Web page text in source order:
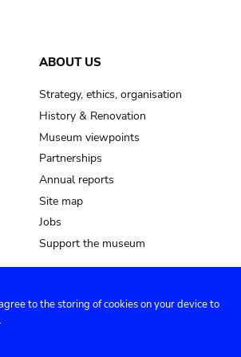
ABOUT US
Strategy, ethics, organisation
History & Renovation
Museum viewpoints
Partnerships
Annual reports
Site map
Jobs
Support the museum
to the storing of cookies on your device to